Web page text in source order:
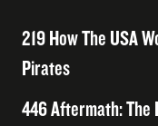
219 How The USA
Pirates
446 Aftermath: The